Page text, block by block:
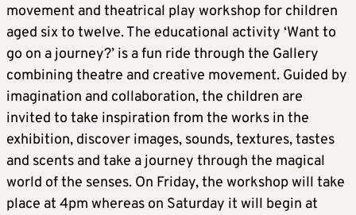
movement and theatrical play workshop for children
aged six to twelve. The educational activity ‘Want to
go on a journey?’ is a fun ride through the Gallery
combining theatre and creative movement. Guided by
imagination and collaboration, the children are
invited to take inspiration from the works in the
exhibition, discover images, sounds, textures, tastes
and scents and take a journey through the magical
world of the senses. On Friday, the workshop will take
place at 4pm whereas on Saturday it will begin at